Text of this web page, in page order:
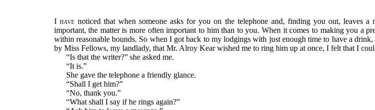
I havenoticed that when someone asks for you on the telephone and, finding you out, leaves
important, the matter is more often important to him than to you. When it comes to making you a
within reasonable bounds. So when I got back to my lodgings with just enough time to have a
by Miss Fellows, my landlady, that Mr. Alroy Kear wished me to ring him up at once, I felt that I
“Is that the writer?” she asked me.
“It is.”
She gave the telephone a friendly glance.
“Shall I get him?”
“No, thank you.”
“What shall I say if he rings again?”